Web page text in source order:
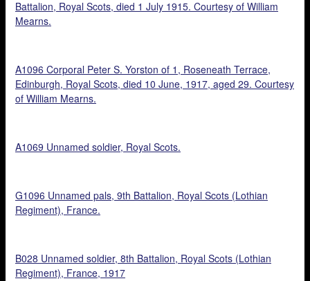
Battalion, Royal Scots, died 1 July 1915. Courtesy of William
Mearns.
A1096 Corporal Peter S. Yorston of 1, Roseneath Terrace,
Edinburgh, Royal Scots, died 10 June, 1917, aged 29. Courtesy
of William Mearns.
A1069 Unnamed soldier, Royal Scots.
G1096 Unnamed pals, 9th Battalion, Royal Scots (Lothian
Regiment), France.
B028 Unnamed soldier, 8th Battalion, Royal Scots (Lothian
Regiment), France, 1917